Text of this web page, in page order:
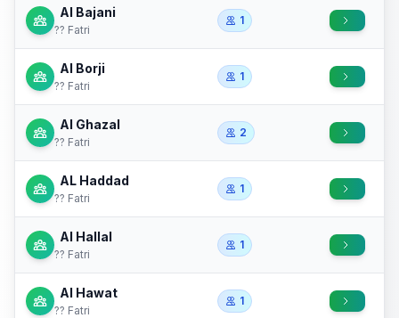
Al Bajani
?? Fatri
1
Al Borji
?? Fatri
1
Al Ghazal
?? Fatri
2
AL Haddad
?? Fatri
1
Al Hallal
?? Fatri
1
Al Hawat
?? Fatri
1